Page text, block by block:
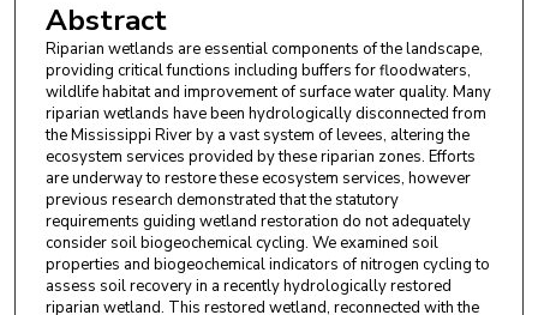
Abstract
Riparian wetlands are essential components of the landscape,
providing critical functions including buffers for floodwaters,
wildlife habitat and improvement of surface water quality. Many
riparian wetlands have been hydrologically disconnected from
the Mississippi River by a vast system of levees, altering the
ecosystem services provided by these riparian zones. Efforts
are underway to restore these ecosystem services, however
previous research demonstrated that the statutory
requirements guiding wetland restoration do not adequately
consider soil biogeochemical cycling. We examined soil
properties and biogeochemical indicators of nitrogen cycling to
assess soil recovery in a recently hydrologically restored
riparian wetland. This restored wetland, reconnected with the